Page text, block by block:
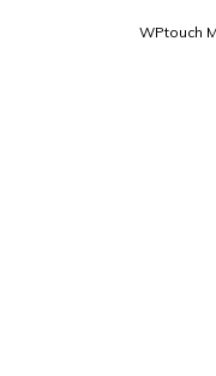
WPtouch